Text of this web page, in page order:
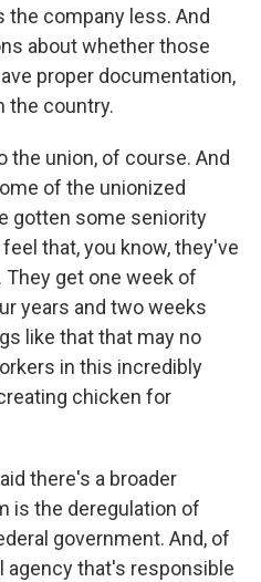
the company less. And
about whether those
proper documentation,
the country.
the union, of course. And
of the unionized
gotten some seniority
that, you know, they've
get one week of
years and two weeks
like that that may no
in this incredibly
chicken for
there's a broader
is the deregulation of
government. And, of
agency that's responsible